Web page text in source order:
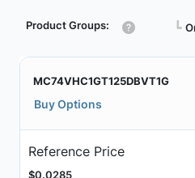
Product Groups: ┗
MC74VHC1GT125DBVT1G
Buy Options
Reference Price
$0.0285